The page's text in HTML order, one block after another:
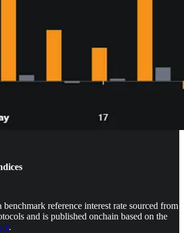
reference interest rate sourced from
and is published onchain based on the
.